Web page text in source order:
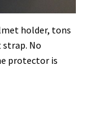
holder, tons
No
protector is